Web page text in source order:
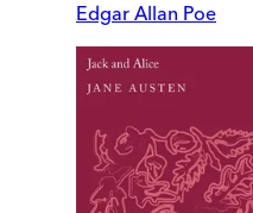
Edgar Allan Poe